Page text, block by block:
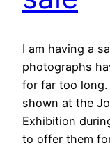
I am having a
photographs
for far too long.
shown at the
Exhibition
to offer them